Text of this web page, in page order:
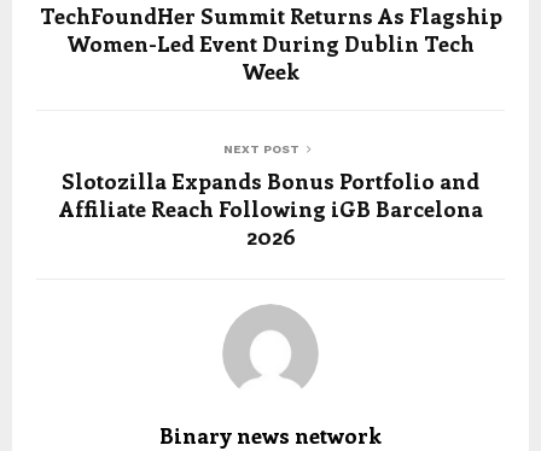
TechFoundHer Summit Returns As Flagship
Women-Led Event During Dublin Tech
Week
NEXT POST
Slotozilla Expands Bonus Portfolio and
Affiliate Reach Following iGB Barcelona
2026
Binary news network